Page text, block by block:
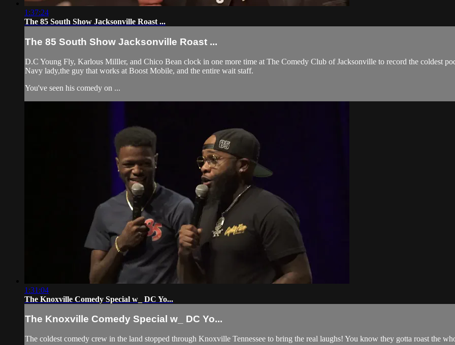
1:37:24
The 85 South Show Jacksonville Roast ...
The 85 South Show Jacksonville Roast ...
D.C Young Fly, Karlous Milller, and Chico Bean clock in one more time at The Comedy Club of Jacksonville to record the coldest
Navy lady,the guy that works at Boost Mobile, and the entire wait staff.
You've seen his comedy on ...
1:31:04
The Knoxville Comedy Special w_ DC Yo...
The Knoxville Comedy Special w_ DC Yo...
The coldest comedy crew in the land stopped through Knoxville Tennessee to bring the real laughs! You know they gotta roast the